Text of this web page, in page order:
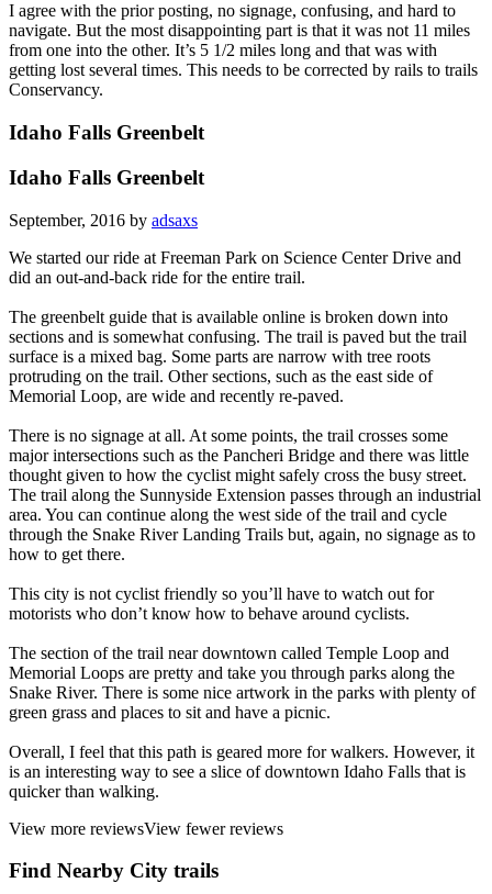
I agree with the prior posting, no signage, confusing, and hard to
navigate. But the most disappointing part is that it was not 11 miles
from one into the other. It’s 5 1/2 miles long and that was with
getting lost several times. This needs to be corrected by rails to trails
Conservancy.
Idaho Falls Greenbelt
Idaho Falls Greenbelt
September, 2016 by adsaxs
We started our ride at Freeman Park on Science Center Drive and
did an out-and-back ride for the entire trail.
The greenbelt guide that is available online is broken down into
sections and is somewhat confusing. The trail is paved but the trail
surface is a mixed bag. Some parts are narrow with tree roots
protruding on the trail. Other sections, such as the east side of
Memorial Loop, are wide and recently re-paved.
There is no signage at all. At some points, the trail crosses some
major intersections such as the Pancheri Bridge and there was little
thought given to how the cyclist might safely cross the busy street.
The trail along the Sunnyside Extension passes through an industrial
area. You can continue along the west side of the trail and cycle
through the Snake River Landing Trails but, again, no signage as to
how to get there.
This city is not cyclist friendly so you’ll have to watch out for
motorists who don’t know how to behave around cyclists.
The section of the trail near downtown called Temple Loop and
Memorial Loops are pretty and take you through parks along the
Snake River. There is some nice artwork in the parks with plenty of
green grass and places to sit and have a picnic.
Overall, I feel that this path is geared more for walkers. However, it
is an interesting way to see a slice of downtown Idaho Falls that is
quicker than walking.
View more reviewsView fewer reviews
Find Nearby City trails